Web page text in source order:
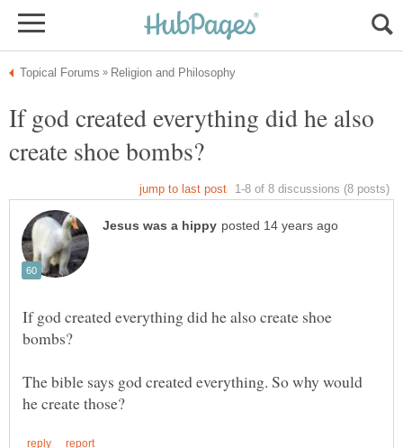
If god created everything did he also
If god created everything did he also create shoe
The bible says god created everything. So why would